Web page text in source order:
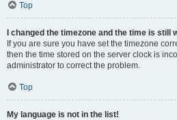
Top
I changed the timezone and the time is still
If you are sure you have set the timezone
then the time stored on the server clock is
administrator to correct the problem.
Top
My language is not in the list!